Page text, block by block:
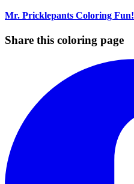
Mr. Pricklepants Coloring Fun!
Share this coloring page